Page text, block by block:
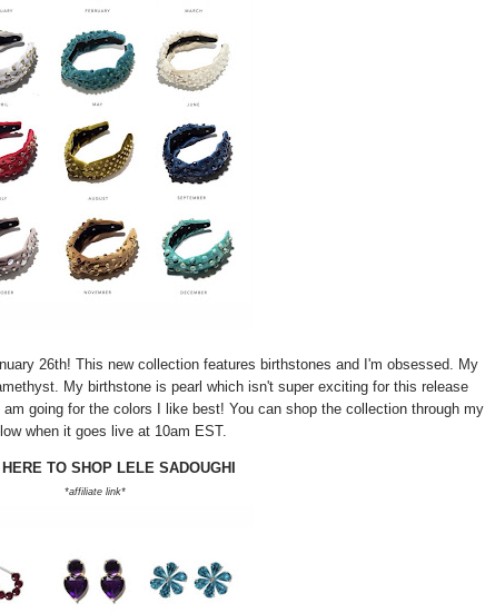
26th! This new collection features birthstones and I'm obsessed. My
My birthstone is pearl which isn't super exciting for this release
going for the colors I like best! You can shop the collection through my
when it goes live at 10am EST.
TO SHOP LELE SADOUGHI
*affiliate link*